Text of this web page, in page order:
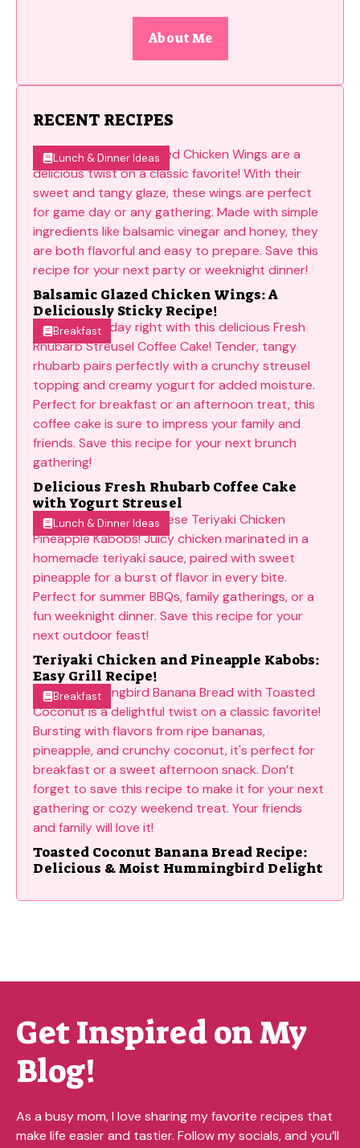
About Me
RECENT RECIPES
Lunch & Dinner Ideas
Balsamic Glazed Chicken Wings: A
Deliciously Sticky Recipe!
Breakfast
Delicious Fresh Rhubarb Coffee Cake
with Yogurt Streusel
Lunch & Dinner Ideas
Teriyaki Chicken and Pineapple Kabobs:
Easy Grill Recipe!
Breakfast
Toasted Coconut Banana Bread Recipe:
Delicious & Moist Hummingbird Delight
Get Inspired on My
Blog!
As a busy mom, I love sharing my favorite recipes that
make life easier and tastier. Follow my socials, and you’ll